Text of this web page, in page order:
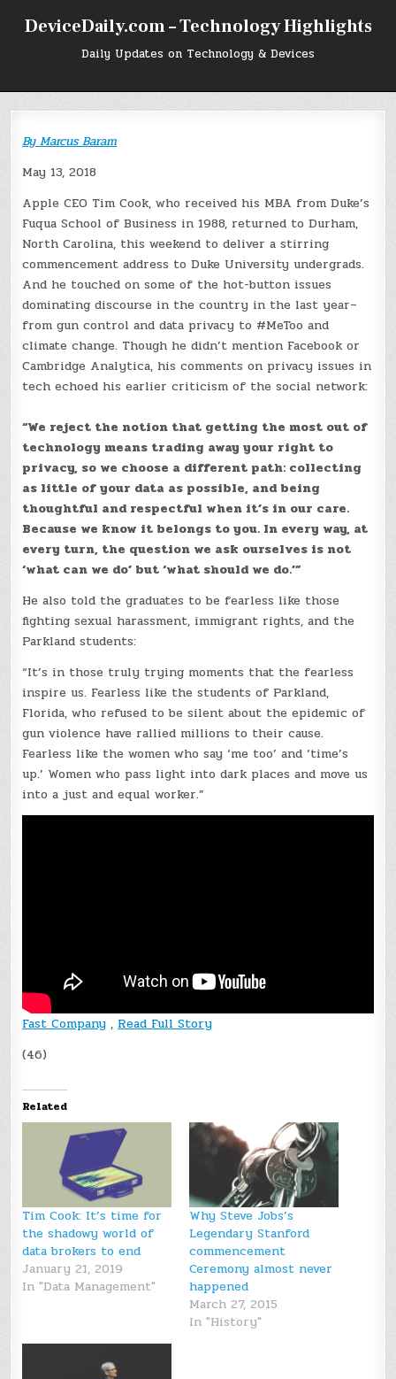
DeviceDaily.com – Technology Highlights
Daily Updates on Technology & Devices
ByMarcus Baram
May 13, 2018
Apple CEO Tim Cook, who received his MBA from Duke’s
Fuqua School of Business in 1988, returned to Durham,
North Carolina, this weekend to deliver a stirring
commencement address to Duke University undergrads.
And he touched on some of the hot-button issues
dominating discourse in the country in the last year–
from gun control and data privacy to #MeToo and
climate change. Though he didn’t mention Facebook or
Cambridge Analytica, his comments on privacy issues in
tech echoed his earlier criticism of the social network:
“We reject the notion that getting the most out of
technology means trading away your right to
privacy, so we choose a different path: collecting
as little of your data as possible, and being
thoughtful and respectful when it’s in our care.
Because we know it belongs to you. In every way, at
every turn, the question we ask ourselves is not
‘what can we do’ but ‘what should we do.’”
He also told the graduates to be fearless like those
fighting sexual harassment, immigrant rights, and the
Parkland students:
“It’s in those truly trying moments that the fearless
inspire us. Fearless like the students of Parkland,
Florida, who refused to be silent about the epidemic of
gun violence have rallied millions to their cause.
Fearless like the women who say ‘me too’ and ‘time’s
up.’ Women who pass light into dark places and move us
into a just and equal worker.”
Fast Company , Read Full Story
(46)
Related
Tim Cook: It’s time for
the shadowy world of
data brokers to end
January 21, 2019
In "Data Management"
Why Steve Jobs’s
Legendary Stanford
commencement
Ceremony almost never
happened
March 27, 2015
In "History"